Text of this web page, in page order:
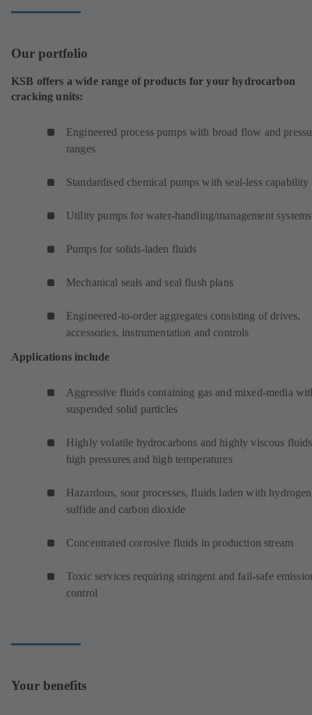
Our portfolio
KSB offers a wide range of products for your hydrocarbon
cracking units:
Engineered process pumps with broad flow and
ranges
Standardised chemical pumps with seal-less capability
Utility pumps for water-handling/management systems
Pumps for solids-laden fluids
Mechanical seals and seal flush plans
Engineered-to-order aggregates consisting of drives,
accessories, instrumentation and controls
Applications include
Aggressive fluids containing gas and mixed-media
suspended solid particles
Highly volatile hydrocarbons and highly viscous
high pressures and high temperatures
Hazardous, sour processes, fluids laden with hydrogen
sulfide and carbon dioxide
Concentrated corrosive fluids in production stream
Toxic services requiring stringent and fail-safe
control
Your benefits